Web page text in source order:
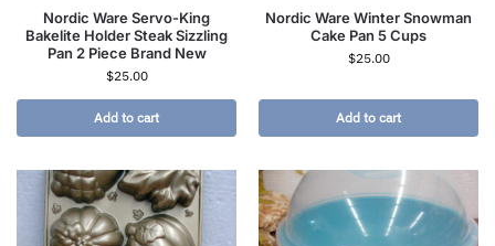
Nordic Ware Servo-King
Bakelite Holder Steak Sizzling
Pan 2 Piece Brand New
$25.00
Add to cart
Nordic Ware Winter Snowman
Cake Pan 5 Cups
$25.00
Add to cart